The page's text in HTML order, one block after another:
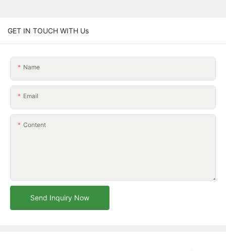
GET IN TOUCH WITH Us
Name
Email
Content
Send Inquiry Now